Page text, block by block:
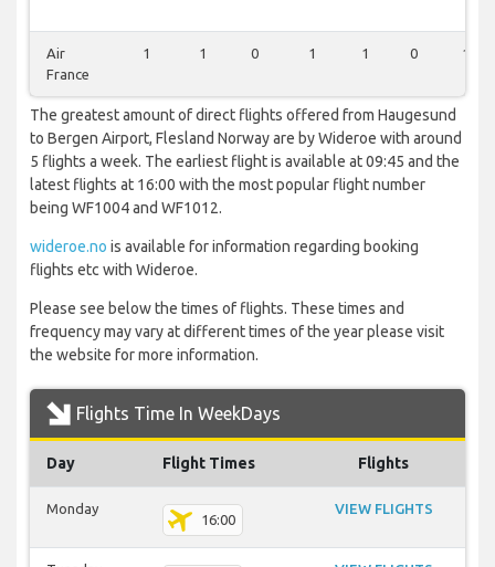
Air
France
1 1 0 1 1 0 1
The greatest amount of direct flights offered from Haugesund
to Bergen Airport, Flesland Norway are by Wideroe with around
5 flights a week. The earliest flight is available at 09:45 and the
latest flights at 16:00 with the most popular flight number
being WF1004 and WF1012.
wideroe.no is available for information regarding booking
flights etc with Wideroe.
Please see below the times of flights. These times and
frequency may vary at different times of the year please visit
the website for more information.
Flights Time In WeekDays
Day Flight Times Flights
Monday
16:00
VIEW FLIGHTS